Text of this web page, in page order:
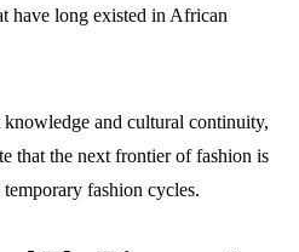
have long existed in African
and cultural continuity,
that the next frontier of fashion is
fashion cycles.